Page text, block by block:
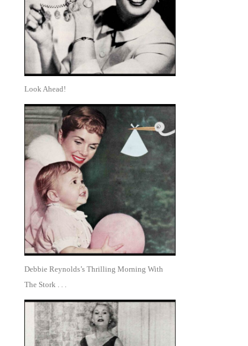
Look Ahead!
Debbie Reynolds’s Thrilling Morning With
The Stork . . .